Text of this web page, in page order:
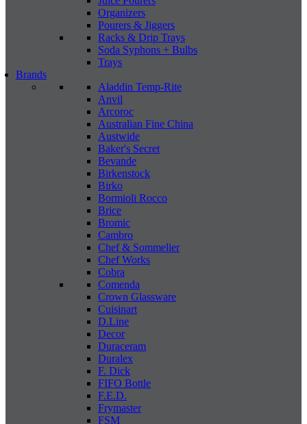
Organizers
Pourers & Jiggers
Racks & Drip Trays
Soda Syphons + Bulbs
Trays
Brands
Aladdin Temp-Rite
Anvil
Arcoroc
Australian Fine China
Austwide
Baker's Secret
Bevande
Birkenstock
Birko
Bormioli Rocco
Brice
Bromic
Cambro
Chef & Sommelier
Chef Works
Cobra
Comenda
Crown Glassware
Cuisinart
D.Line
Decor
Duraceram
Duralex
F. Dick
FIFO Bottle
F.E.D.
Frymaster
FSM